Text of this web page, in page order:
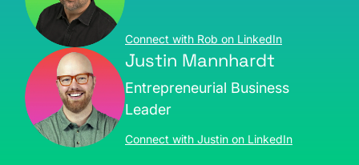
Connect with Rob on LinkedIn
Justin Mannhardt
Entrepreneurial Business
Leader
Connect with Justin on LinkedIn